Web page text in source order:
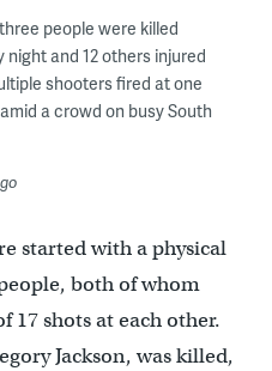
people were killed
night and 12 others injured
shooters fired at one
a crowd on busy South
started with a physical
both of whom
17 shots at each other.
Jackson, was killed,